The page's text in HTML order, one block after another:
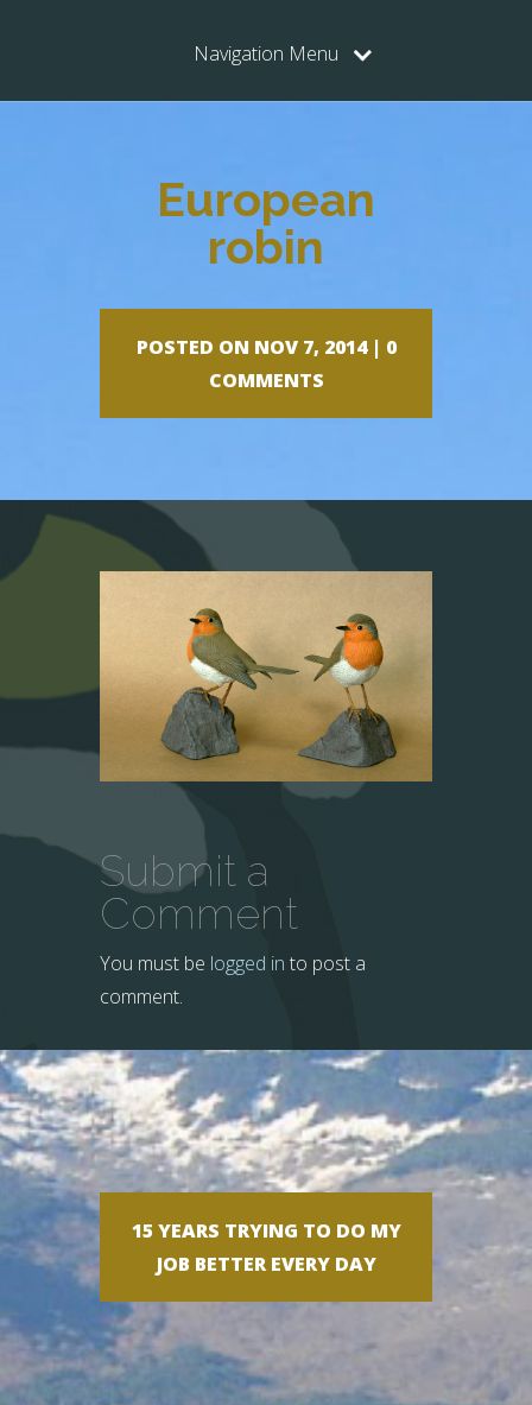
Navigation Menu
European
robin
POSTED ON NOV 7, 2014 | 0
COMMENTS
Submit a
Comment
You must be logged in to post a
comment.
15 YEARS TRYING TO DO MY
JOB BETTER EVERY DAY